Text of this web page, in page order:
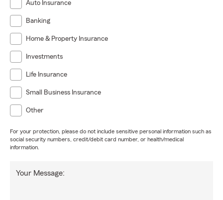
Auto Insurance
Banking
Home & Property Insurance
Investments
Life Insurance
Small Business Insurance
Other
For your protection, please do not include sensitive personal information such as
social security numbers, credit/debit card number, or health/medical
information.
Your Message: